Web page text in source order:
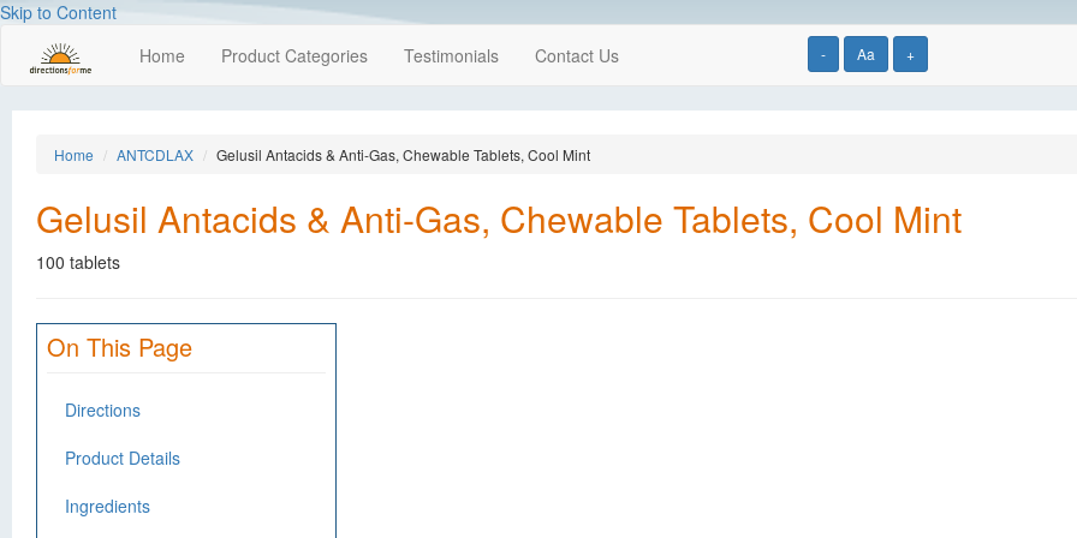
Skip to Content
- Aa +
Home Product Categories Testimonials Contact Us
Home ANTCDLAX Gelusil Antacids & Anti-Gas, Chewable Tablets, Cool Mint
Gelusil Antacids & Anti-Gas, Chewable Tablets, Cool Mint
100 tablets
On This Page
Directions
Product Details
Ingredients